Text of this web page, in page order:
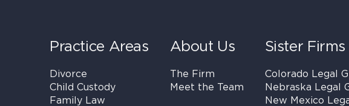
Practice Areas
Divorce
Child Custody
Family Law
About Us
The Firm
Meet the Team
Sister Firms
Colorado Legal
Nebraska Legal
New Mexico